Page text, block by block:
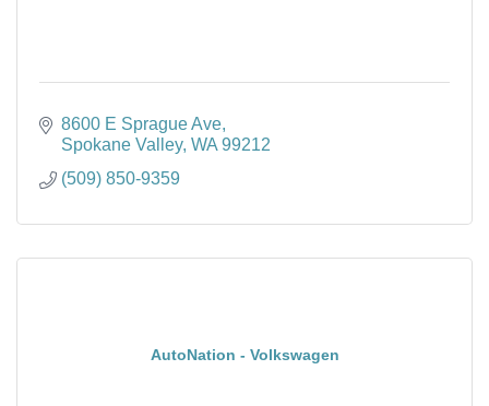
8600 E Sprague Ave
Spokane Valley WA 99212
(509) 850-9359
AutoNation - Volkswagen